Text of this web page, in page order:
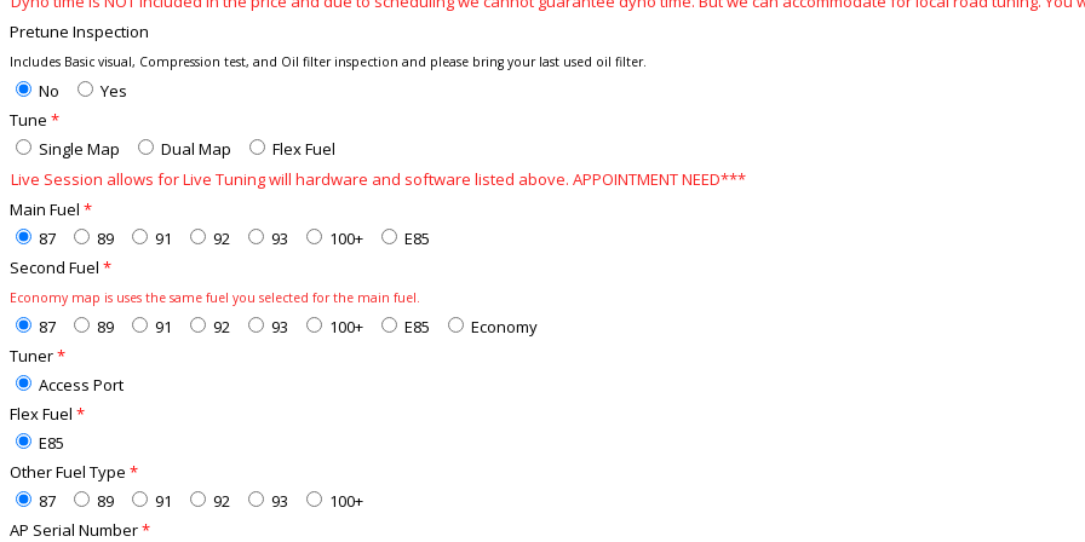
Pretune Inspection
Includes Basic visual, Compression test, and Oil filter inspection and please bring your last used oil filter.
No
Yes
Tune *
Single Map
Dual Map
Flex Fuel
Live Session allows for Live Tuning will hardware and software listed above. APPOINTMENT NEED***
Main Fuel *
87
89 91 92 93 100+
E85
Second Fuel *
Economy map is uses the same fuel you selected for the main fuel.
87 89 91 92 93 100+ E85
Economy
Tuner*
Access Port
Flex Fuel *
E85
Other Fuel Type *
87
89 91 92 93
100+
AP Serial Number*